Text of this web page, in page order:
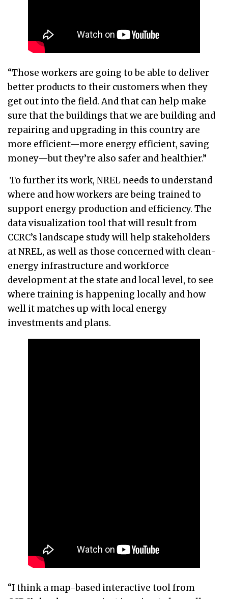
“Those workers are going to be able to deliver
better products to their customers when they
get out into the field. And that can help make
sure that the buildings that we are building and
repairing and upgrading in this country are
more efficient—more energy efficient, saving
money—but they’re also safer and healthier.”
To further its work, NREL needs to understand
where and how workers are being trained to
support energy production and efficiency. The
data visualization tool that will result from
CCRC’s landscape study will help stakeholders
at NREL, as well as those concerned with clean-
energy infrastructure and workforce
development at the state and local level, to see
where training is happening locally and how
well it matches up with local energy
investments and plans.
“I think a map-based interactive tool from